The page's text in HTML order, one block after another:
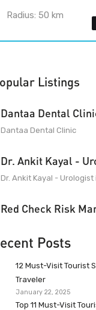
Radius:50 km
Listings
Dantaa Dental
Dantaa Dental Clinic
Dr. Ankit Kayal -
Dr. Ankit Kayal -
Red Check Risk
Posts
12 Must-Visit Tourist
Traveler
January 22, 2025
Top 11 Must-Visit